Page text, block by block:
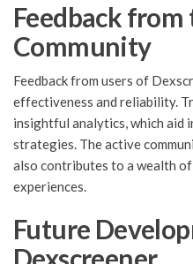
Feedback
Community
Feedback from users of
effectiveness and reliability.
insightful analytics, which aid
strategies. The active
also contributes to a wealth
experiences.
Future